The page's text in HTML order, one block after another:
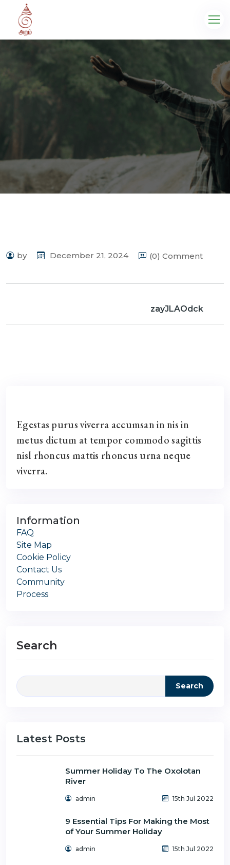
by December 21, 2024 (0) Comment
zayJLAOdck
Egestas purus viverra accumsan in nis in
metus dictum at tempor commodo sagittis
nisl rhoncus mattis rhoncus urna neque
viverra.
Information
FAQ
Site Map
Cookie Policy
Contact Us
Community
Process
Search
Search
Latest Posts
Summer Holiday To The Oxolotan
River
admin 15th Jul 2022
9 Essential Tips For Making the Most
of Your Summer Holiday
admin 15th Jul 2022